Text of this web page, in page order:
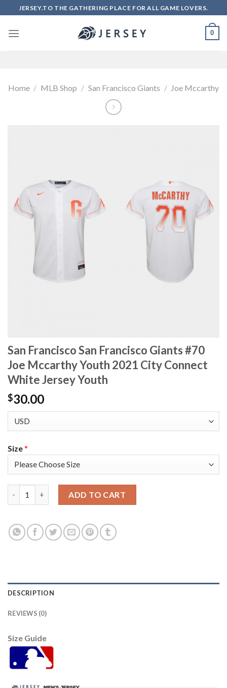
to
content
JERSEY.TO THE GATHERING PLACE FOR ALL GAME LOVERS.
0
Home / MLB Shop / San Francisco Giants / Joe Mccarthy
San Francisco San Francisco Giants #70
Joe Mccarthy Youth 2021 City Connect
White Jersey Youth
$30.00
Size*
ADD TO CART
DESCRIPTION
REVIEWS (0)
Size Guide